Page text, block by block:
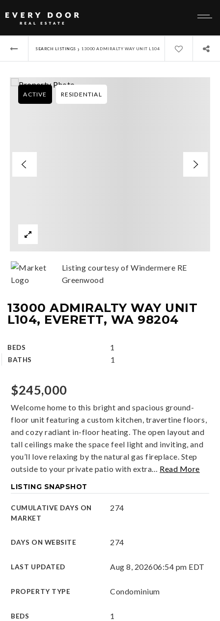
SEARCH LISTINGS › 13000 ADMIRALTY WAY UNIT L104
13000 ADMIRALTY WAY UNIT
L104, EVERETT, WA 98204
BEDS 1
BATHS 1
ACTIVE RESIDENTIAL
Listing courtesy of Windermere RE
Greenwood
$245,000
Welcome home to this bright and spacious ground-
floor unit featuring a custom kitchen, travertine floors,
and cozy radiant in-floor heating. The open layout and
tall ceilings make the space feel light and inviting, and
you’ll love relaxing by the natural gas fireplace. Step
outside to your private patio with extra… Read More
LISTING SNAPSHOT
CUMULATIVE DAYS ON
MARKET
274
DAYS ON WEBSITE 274
LAST UPDATED Aug 8, 202606:54 pm EDT
PROPERTY TYPE Condominium
BEDS 1